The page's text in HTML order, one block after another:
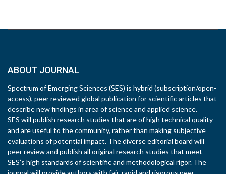
ABOUT JOURNAL
Spectrum of Emerging Sciences (SES) is hybrid (subscription/open-
access), peer reviewed global publication for scientific articles that
describe new findings in area of science and applied science.
SES will publish research studies that are of high technical quality
and are useful to the community, rather than making subjective
evaluations of potential impact. The diverse editorial board will
peer review and publish all original research studies that meet
SES’s high standards of scientific and methodological rigor. The